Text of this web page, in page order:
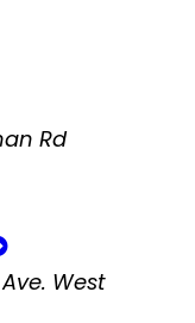
Rd
West